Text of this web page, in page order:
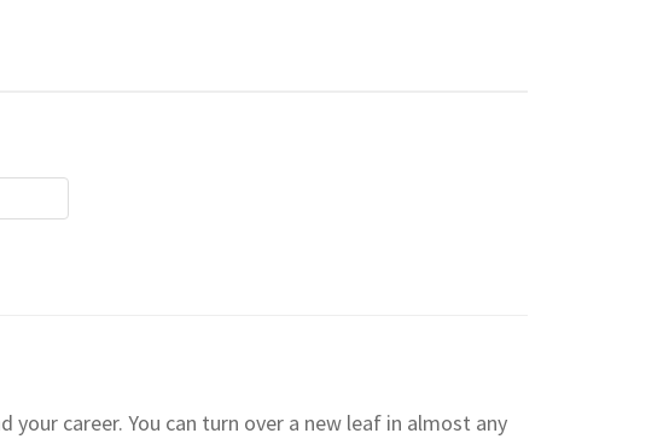
your career. You can turn over a new leaf in almost any